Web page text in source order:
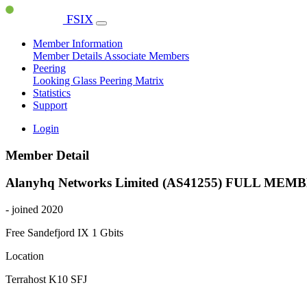
FSIX
Member Information
Member Details Associate Members
Peering
Looking Glass Peering Matrix
Statistics
Support
Login
Member Detail
Alanyhq Networks Limited (AS41255) FULL
- joined 2020
Free Sandefjord IX 1 Gbits
Location
Terrahost K10 SFJ